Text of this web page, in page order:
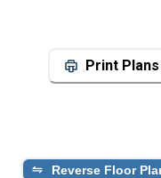
Print Plans
Reverse Floor